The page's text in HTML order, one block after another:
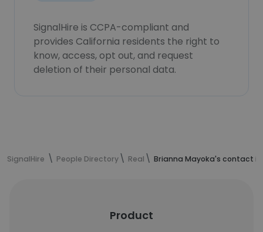
SignalHire is CCPA-compliant and
provides California residents the right to
know, access, opt out, and request
deletion of their personal data.
SignalHire People Directory Real Brianna Mayoka's contact
Product